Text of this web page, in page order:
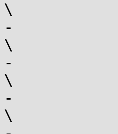
\
-		     ".section .fixup,\"ax\"\n"
\
-		     "3:  movl $-1,%[err]\n"
\
-		     "    jmp  2b\n"
\